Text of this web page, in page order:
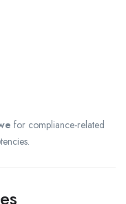
for compliance-related